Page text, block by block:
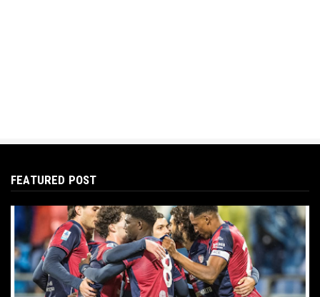
FEATURED POST